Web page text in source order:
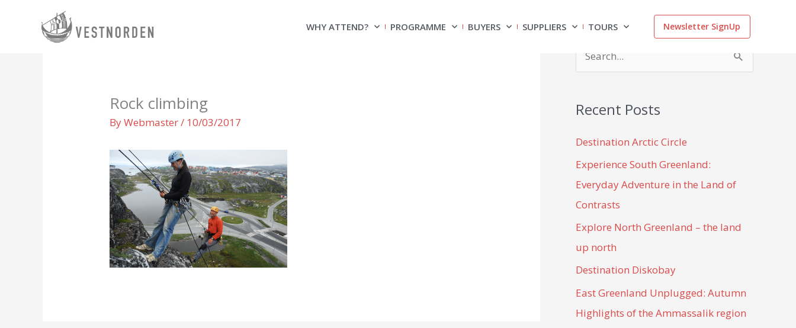
WHY ATTEND? PROGRAMME BUYERS SUPPLIERS TOURS Newsletter SignUp
Rock climbing
ByWebmaster/ 10/03/2017
r
c
h
f
o
Recent Posts
Destination Arctic Circle
Experience South Greenland:
Everyday Adventure in the Land of
Contrasts
Explore North Greenland – the land
up north
Destination Diskobay
East Greenland Unplugged: Autumn
Highlights of the Ammassalik region